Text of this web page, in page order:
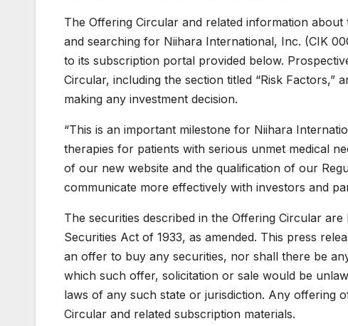
The Offering Circular and related information about
and searching for Niihara International, Inc. (CIK
to its subscription portal provided below.
Circular, including the section titled “Risk
making any investment decision.
“This is an important milestone for Niihara
therapies for patients with serious unmet medical
of our new website and the qualification of our
communicate more effectively with investors and
The securities described in the Offering Circular
Securities Act of 1933, as amended. This press
an offer to buy any securities, nor shall there be
which such offer, solicitation or sale would be
laws of any such state or jurisdiction. Any offering
Circular and related subscription materials.